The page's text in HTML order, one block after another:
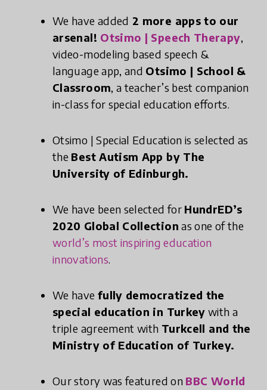
We have added 2 more apps to our
arsenal! Otsimo | Speech Therapy,
video-modeling based speech &
language app, and Otsimo | School &
Classroom, a teacher’s best companion
in-class for special education efforts.
Otsimo | Special Education is selected as
the Best Autism App by The
University of Edinburgh.
We have been selected for HundrED’s
2020 Global Collection as one of the
world’s most inspiring education
innovations.
We have fully democratized the
special education in Turkey with a
triple agreement with Turkcell and the
Ministry of Education of Turkey.
Our story was featured on BBC World